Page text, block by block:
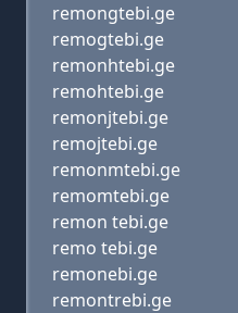
remongtebi.ge
remogtebi.ge
remonhtebi.ge
remohtebi.ge
remonjtebi.ge
remojtebi.ge
remonmtebi.ge
remomtebi.ge
remon tebi.ge
remo tebi.ge
remonebi.ge
remontrebi.ge